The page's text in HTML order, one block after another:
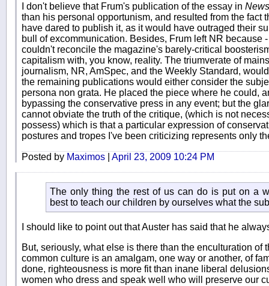
I don't believe that Frum's publication of the essay in
than his personal opportunism, and resulted from the fact
have dared to publish it, as it would have outraged their
bull of excommunication. Besides, Frum left NR because
couldn't reconcile the magazine's barely-critical
capitalism with, you know, reality. The triumverate of
journalism, NR, AmSpec, and the Weekly Standard,
the remaining publications would either consider the
persona non grata. He placed the piece where he could,
bypassing the conservative press in any event; but the
cannot obviate the truth of the critique, (which is not
possess) which is that a particular expression of
postures and tropes I've been criticizing represents only
Posted by Maximos April 23, 2009 10:24 PM
The only thing the rest of us can do is put on a
best to teach our children by ourselves what the
I should like to point out that Auster has said that he
But, seriously, what else is there than the enculturation of
common culture is an amalgam, one way or another, of
done, righteousness is more fit than inane liberal
women who dress and speak well who will preserve our